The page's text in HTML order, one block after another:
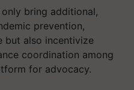
bring additional,
prevention,
but also incentivize
coordination among
for advocacy.